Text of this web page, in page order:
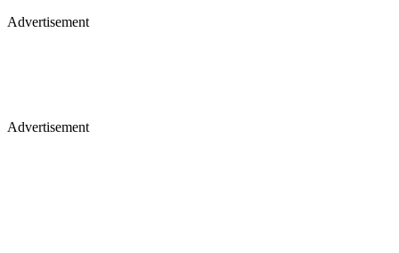
Advertisement
Advertisement